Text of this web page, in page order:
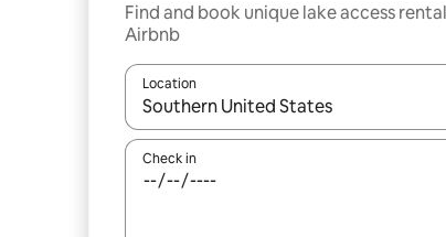
Find and book unique lake access
Airbnb
Location
When results are available, navigate with
Check in